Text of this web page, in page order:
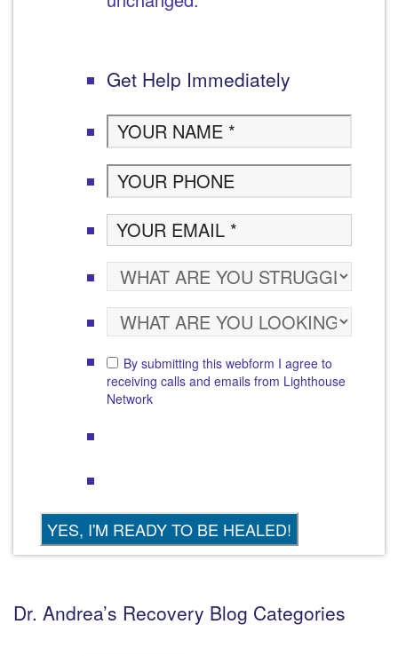
Get Help Immediately
By submitting this webform I agree to
receiving calls and emails from Lighthouse
Network
Dr. Andrea’s Recovery Blog Categories